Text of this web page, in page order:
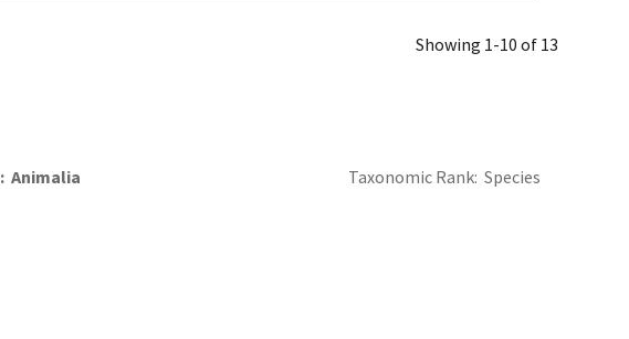
Showing 1-10 of 13
Animalia Taxonomic Rank Species